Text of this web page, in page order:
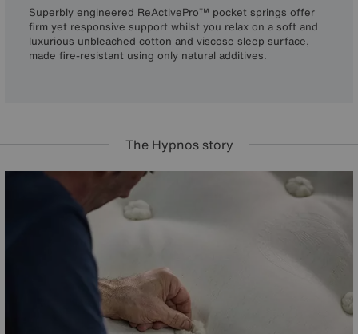
Superbly engineered ReActivePro™ pocket springs offer
firm yet responsive support whilst you relax on a soft and
luxurious unbleached cotton and viscose sleep surface,
made fire-resistant using only natural additives.
The Hypnos story